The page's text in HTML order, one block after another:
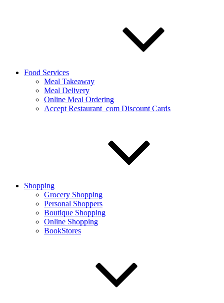
Food Services
Meal Takeaway
Meal Delivery
Online Meal Ordering
Accept Restaurant_com Discount Cards
Shopping
Grocery Shopping
Personal Shoppers
Boutique Shopping
Online Shopping
BookStores